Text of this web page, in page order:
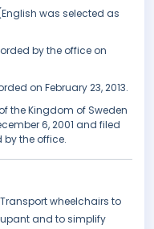
was selected as
by the office on
on February 23, 2013.
the Kingdom of Sweden
6, 2001 and filed
by the office.
wheelchairs to
and to simplify